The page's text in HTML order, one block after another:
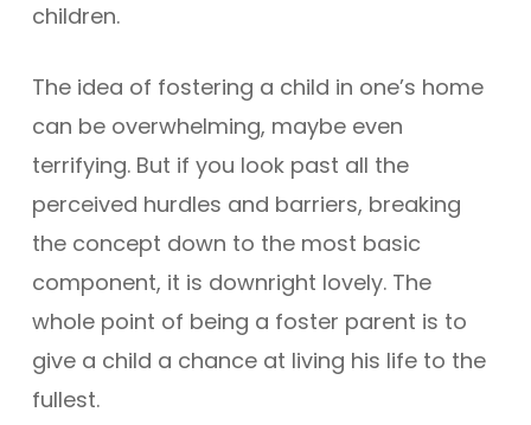
children.
The idea of fostering a child in one’s home
can be overwhelming, maybe even
terrifying. But if you look past all the
perceived hurdles and barriers, breaking
the concept down to the most basic
component, it is downright lovely. The
whole point of being a foster parent is to
give a child a chance at living his life to the
fullest.